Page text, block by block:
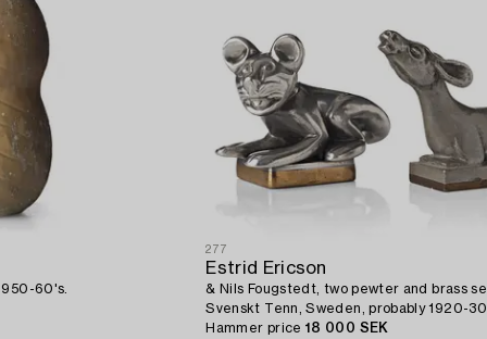
60's.
277
Estrid Ericson
& Nils Fougstedt, two pewter and brass
Svenskt Tenn, Sweden, probably 1920-
provenance Estrid Ericson.
Hammer price18 000 SEK